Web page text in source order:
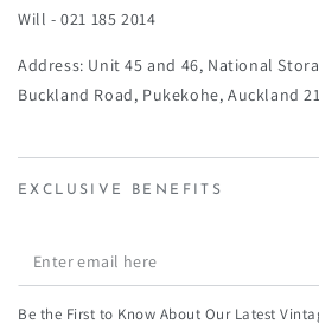
Will - 021 185 2014
Address: Unit 45 and 46, National
Buckland Road, Pukekohe, Auckland
EXCLUSIVE BENEFITS
Enter
email
Be the First to Know About Our Latest